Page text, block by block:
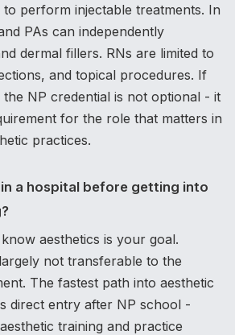
perform injectable treatments. In
PAs can independently
dermal fillers. RNs are limited to
and topical procedures. If
NP credential is not optional - it
for the role that matters in
practices.
a hospital before getting into
aesthetics is your goal.
not transferable to the
The fastest path into aesthetic
direct entry after NP school -
training and practice